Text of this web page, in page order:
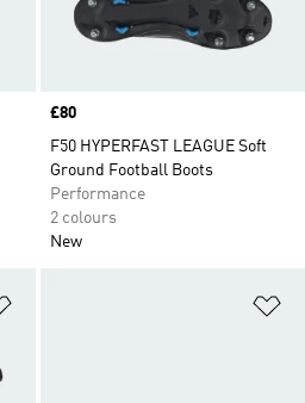
Price
£80
F50 HYPERFAST LEAGUE Soft
Ground Football Boots
Performance
2 colours
New